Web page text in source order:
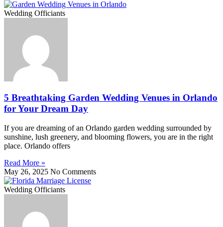
Wedding Officiants
5 Breathtaking Garden Wedding Venues in Orlando
for Your Dream Day
If you are dreaming of an Orlando garden wedding surrounded by
sunshine, lush greenery, and blooming flowers, you are in the right
place. Orlando offers
Read More »
May 26, 2025 No Comments
Wedding Officiants